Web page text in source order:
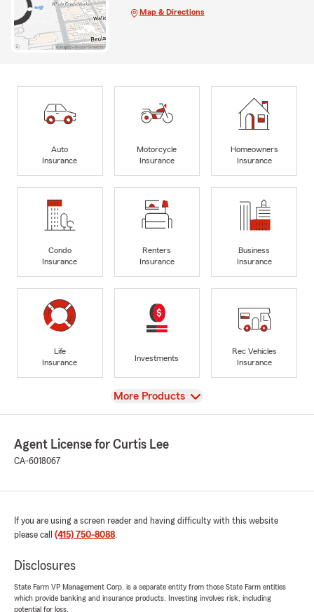
Map & Directions
Auto
Insurance
Motorcycle
Insurance
Homeowners
Insurance
Condo
Insurance
Renters
Insurance
Business
Insurance
Life
Insurance
Investments
Rec Vehicles
Insurance
View
More Products
Agent License for Curtis Lee
CA-6018067
If you are using a screen reader and having difficulty with this website
please call (415) 750-8088.
Disclosures
State Farm VP Management Corp. is a separate entity from those State Farm entities
which provide banking and insurance products. Investing involves risk, including
potential for loss.